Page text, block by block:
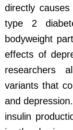
directly
type 2
bodyweight
effects of
researchers
variants that
and
insulin